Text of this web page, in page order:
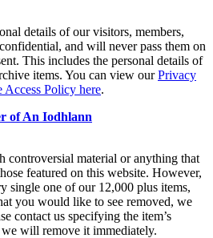
details of our visitors, members,
and will never pass them on
This includes the personal details of
items. You can view ourPrivacy
Access Policy here.
of An Iodhlann
controversial material or anything that
featured on this website. However,
single one of our 12,000 plus items,
you would like to see removed, we
contact us specifying the item’s
will remove it immediately.